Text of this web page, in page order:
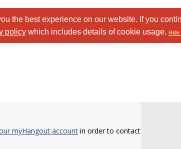
the best experience on our website. If you
policywhich includes details of cookie usage. Hide
myHangout account in order to contact